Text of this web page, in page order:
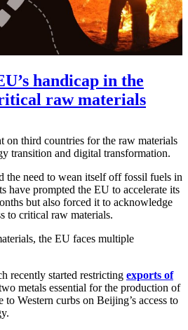
handicap in the
raw materials
on third countries for the raw materials
transition and digital transformation.
the need to wean itself off fossil fuels in
have prompted the EU to accelerate its
but also forced it to acknowledge
to critical raw materials.
the EU faces multiple
recently started restricting exports of
metals essential for the production of
to Western curbs on Beijing’s access to